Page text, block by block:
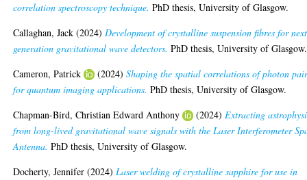
correlation spectroscopy technique. PhD thesis, University of Glasgow.
Callaghan, Jack (2024)Development of crystalline suspension fibres for next
generation gravitational wave detectors. PhD thesis, University of Glasgow.
Cameron, Patrick
(2024)Shaping the spatial correlations of photon
for quantum imaging applications. PhD thesis, University of Glasgow.
Chapman-Bird, Christian Edward Anthony
(2024)Extracting
from long-lived gravitational wave signals with the Laser Interferometer
Antenna. PhD thesis, University of Glasgow.
Docherty, Jennifer (2024)Laser welding of crystalline sapphire for use in